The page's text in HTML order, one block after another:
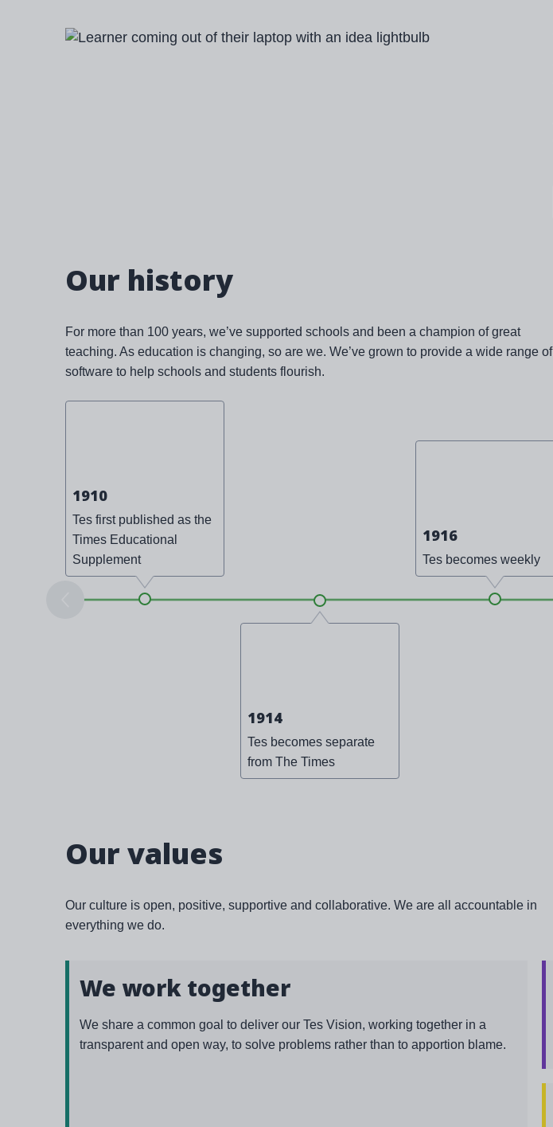
Image
Our history
For more than 100 years, we’ve supported schools and been a champion of great
teaching. As education is changing, so are we. We’ve grown to provide a wide range of
software to help schools and students flourish.
1910
Tes first published as the
Times Educational
Supplement
1914
Tes becomes separate
from The Times
1916
Tes becomes weekly
Our values
Our culture is open, positive, supportive and collaborative. We are all accountable in
everything we do.
We work together
We share a common goal to deliver our Tes Vision, working together in a
transparent and open way, to solve problems rather than to apportion blame.